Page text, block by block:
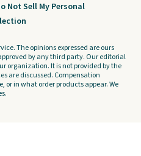
Not Sell My Personal
The opinions expressed are ours
by any third party. Our editorial
organization. It is not provided by the
are discussed. Compensation
or in what order products appear. We